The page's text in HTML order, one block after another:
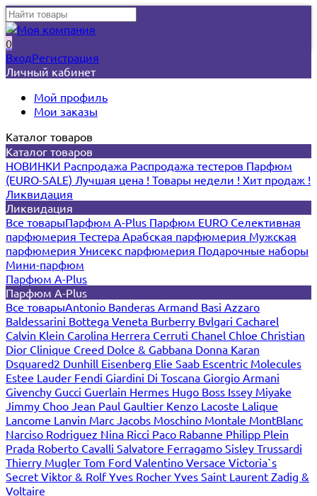
0
ВходРегистрация
Личный кабинет
Мой профиль
Мои заказы
Каталог товаров
Каталог товаров
НОВИНКИ Распродажа Распродажа тестеров Парфюм
(EURO-SALE) Лучшая цена ! Товары недели ! Хит продаж !
Ликвидация
Ликвидация
Все товарыПарфюм A-Plus Парфюм EURO Селективная
парфюмерия Тестера Арабская парфюмерия Мужская
парфюмерия Унисекс парфюмерия Подарочные наборы
Мини-парфюм
Парфюм A-Plus
Парфюм A-Plus
Все товарыAntonio Banderas Armand Basi Azzaro
Baldessarini Bottega Veneta Burberry Bvlgari Cacharel
Calvin Klein Carolina Herrera Cerruti Chanel Chloe Christian
Dior Clinique Creed Dolce & Gabbana Donna Karan
Dsquared2 Dunhill Eisenberg Elie Saab Escentric Molecules
Estee Lauder Fendi Giardini Di Toscana Giorgio Armani
Givenchy Gucci Guerlain Hermes Hugo Boss Issey Miyake
Jimmy Choo Jean Paul Gaultier Kenzo Lacoste Lalique
Lancome Lanvin Marc Jacobs Moschino Montale MontBlanc
Narciso Rodriguez Nina Ricci Paco Rabanne Philipp Plein
Prada Roberto Cavalli Salvatore Ferragamo Sisley Trussardi
Thierry Mugler Tom Ford Valentino Versace Victoria`s
Secret Viktor & RolfYves Rocher Yves Saint Laurent Zadig &
Voltaire